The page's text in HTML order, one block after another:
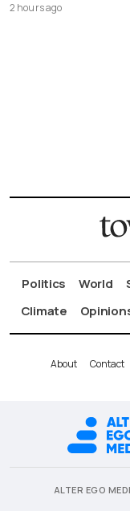
2 hours ago
Politics World
Climate
About Contact
ALTER EGO